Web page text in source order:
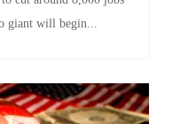
giant will begin...